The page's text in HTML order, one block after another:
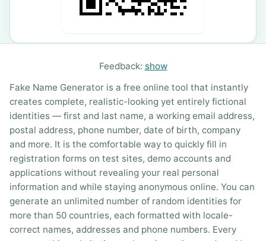
Feedback: show
Fake Name Generator is a free online tool that instantly
creates complete, realistic-looking yet entirely fictional
identities — first and last name, a working email address,
postal address, phone number, date of birth, company
and more. It is the comfortable way to quickly fill in
registration forms on test sites, demo accounts and
applications without revealing your real personal
information and while staying anonymous online. You can
generate an unlimited number of random identities for
more than 50 countries, each formatted with locale-
correct names, addresses and phone numbers. Every